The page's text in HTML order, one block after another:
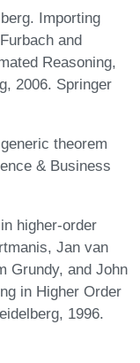
Importing
and
Reasoning,
2006. Springer
theorem
& Business
higher-order
Jan van
Grundy, and John
in Higher Order
1996.